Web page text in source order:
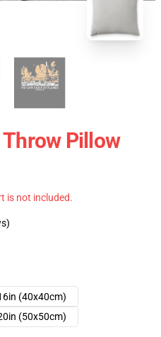
Pillow
is not included.
(40x40cm)
(50x50cm)